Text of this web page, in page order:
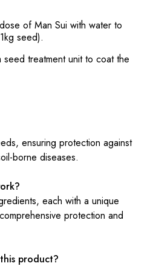
of Man Sui with water to
seed).
treatment unit to coat the
ensuring protection against
borne diseases.
each with a unique
protection and
product?